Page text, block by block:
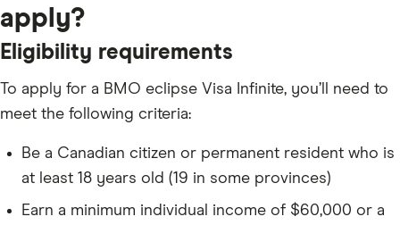
apply?
Eligibility requirements
To apply for a BMO eclipse Visa Infinite, you’ll need to
meet the following criteria:
Be a Canadian citizen or permanent resident who is
at least 18 years old (19 in some provinces)
Earn a minimum individual income of $60,000 or a